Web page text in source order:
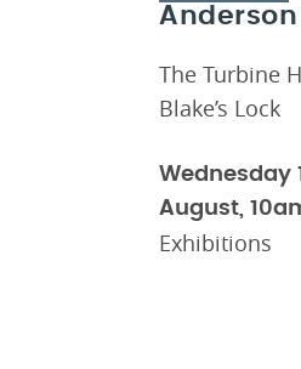
Anderson
The Turbine
Blake’s Lock
Wednesday
August,
Exhibitions